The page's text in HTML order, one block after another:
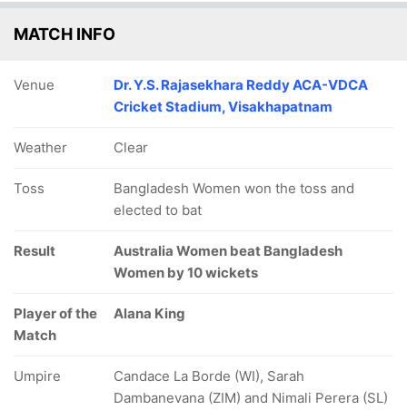
34.3 ov
Akter
37 ov
Moni
Khatun
Khan
MATCH INFO
Venue
Dr. Y.S. Rajasekhara Reddy ACA-VDCA
Cricket Stadium, Visakhapatnam
Weather Clear
Toss
Bangladesh Women won the toss and
elected to bat
Result
Australia Women beat Bangladesh
Women by 10 wickets
Player of the
Match
Alana King
Umpire
Candace La Borde (WI), Sarah
Dambanevana (ZIM) and Nimali Perera (SL)